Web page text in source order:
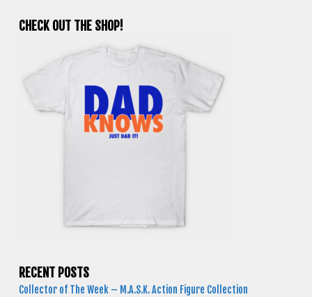
CHECK OUT THE SHOP!
RECENT POSTS
Collector of The Week – M.A.S.K. Action Figure Collection